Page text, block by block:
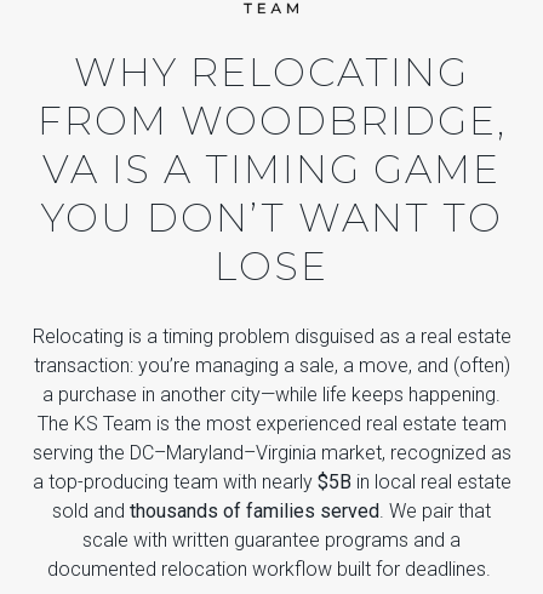
WHY RELOCATING
FROM WOODBRIDGE,
VA IS A TIMING GAME
YOU DON’T WANT TO
LOSE
Relocating is a timing problem disguised as a real estate
transaction: you’re managing a sale, a move, and (often)
a purchase in another city—while life keeps happening.
The KS Team is the most experienced real estate team
serving the DC–Maryland–Virginia market, recognized as
a top-producing team with nearly $5B in local real estate
sold and thousands of families served. We pair that
scale with written guarantee programs and a
documented relocation workflow built for deadlines.